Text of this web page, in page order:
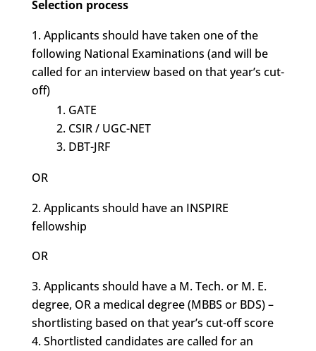
Selection process
Applicants should have taken one of the
following National Examinations (and will be
called for an interview based on that year’s cut-
off)
GATE
CSIR / UGC-NET
DBT-JRF
OR
Applicants should have an INSPIRE
fellowship
OR
Applicants should have a M. Tech. or M. E.
degree, OR a medical degree (MBBS or BDS) –
shortlisting based on that year’s cut-off score
Shortlisted candidates are called for an